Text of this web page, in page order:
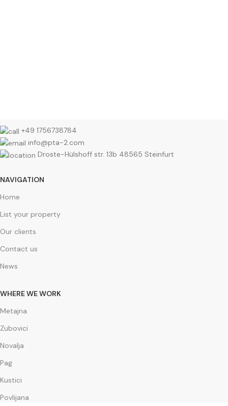
+49 1756738784
info@pta-2.com
Droste-Hülshoff str. 13b 48565 Steinfurt
NAVIGATION
Home
List your property
Our clients
Contact us
News
WHERE WE WORK
Metajna
Zubovici
Novalja
Pag
Kustici
Povlijana